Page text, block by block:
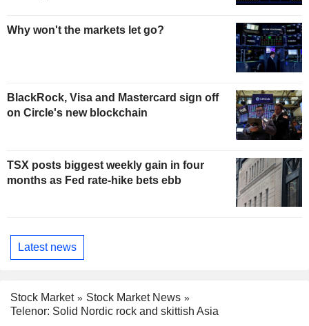
Why won't the markets let go?
BlackRock, Visa and Mastercard sign off
on Circle's new blockchain
TSX posts biggest weekly gain in four
months as Fed rate-hike bets ebb
Latest news
Stock Market
Stock Market News
Telenor: Solid Nordic rock and skittish Asia